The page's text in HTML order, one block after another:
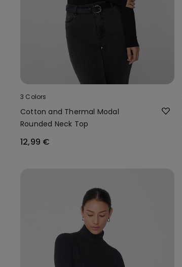
3 Colors
Cotton and Thermal Modal
Rounded Neck Top
12,99 €